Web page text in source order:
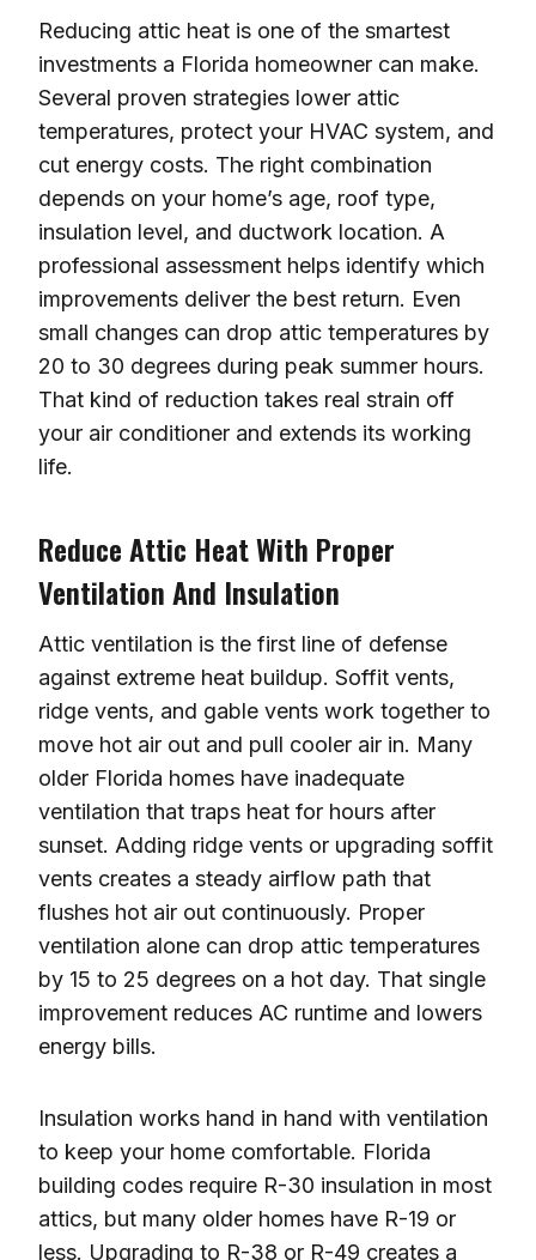
Reducing attic heat is one of the smartest
investments a Florida homeowner can make.
Several proven strategies lower attic
temperatures, protect your HVAC system, and
cut energy costs. The right combination
depends on your home’s age, roof type,
insulation level, and ductwork location. A
professional assessment helps identify which
improvements deliver the best return. Even
small changes can drop attic temperatures by
20 to 30 degrees during peak summer hours.
That kind of reduction takes real strain off
your air conditioner and extends its working
life.
Reduce Attic Heat With Proper
Ventilation And Insulation
Attic ventilation is the first line of defense
against extreme heat buildup. Soffit vents,
ridge vents, and gable vents work together to
move hot air out and pull cooler air in. Many
older Florida homes have inadequate
ventilation that traps heat for hours after
sunset. Adding ridge vents or upgrading soffit
vents creates a steady airflow path that
flushes hot air out continuously. Proper
ventilation alone can drop attic temperatures
by 15 to 25 degrees on a hot day. That single
improvement reduces AC runtime and lowers
energy bills.
Insulation works hand in hand with ventilation
to keep your home comfortable. Florida
building codes require R-30 insulation in most
attics, but many older homes have R-19 or
less. Upgrading to R-38 or R-49 creates a